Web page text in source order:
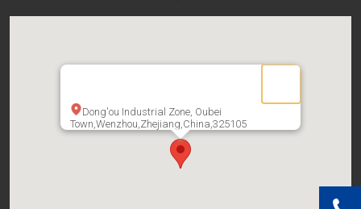
Dong'ou Industrial Zone, Oubei
Town,Wenzhou,Zhejiang,China,325105